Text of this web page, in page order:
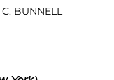
BUNNELL